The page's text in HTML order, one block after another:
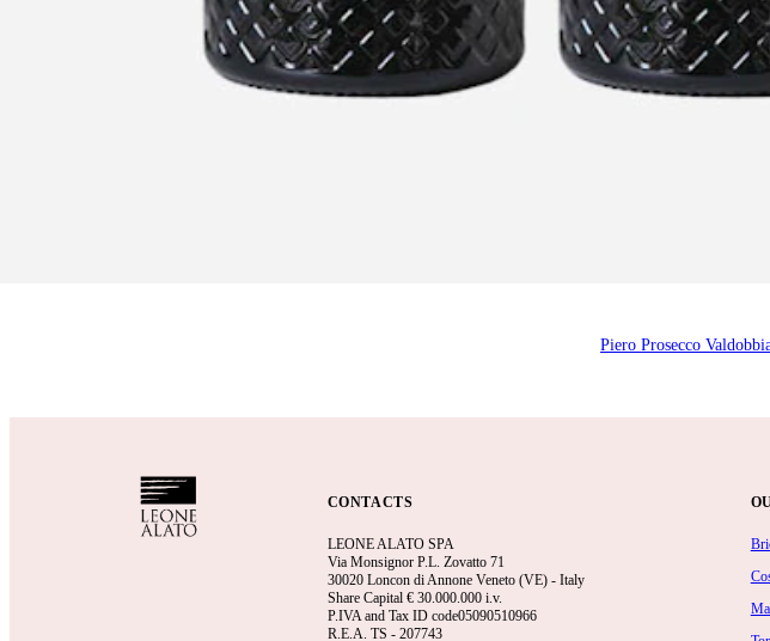
Piero Prosecco
CONTACTS
LEONE ALATO SPA
Via Monsignor P.L. Zovatto 71
30020 Loncon di Annone Veneto (VE) - Italy
Share Capital € 30.000.000 i.v.
P.IVA and Tax ID code05090510966
R.E.A. TS - 207743